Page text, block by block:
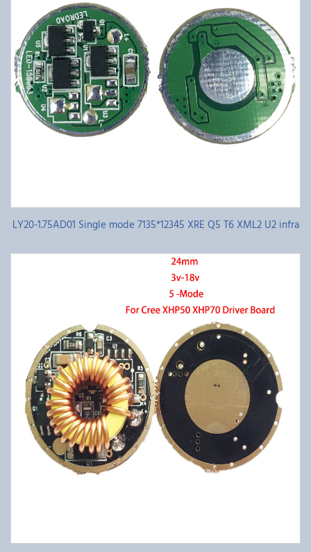
LY20-1.75AD01 Single mode 7135*12345 XRE Q5 T6 XML2 U2 infra